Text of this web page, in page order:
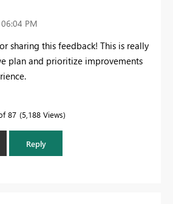
06:04 PM
sharing this feedback! This is really
plan and prioritize improvements
87 5,188 Views
Reply